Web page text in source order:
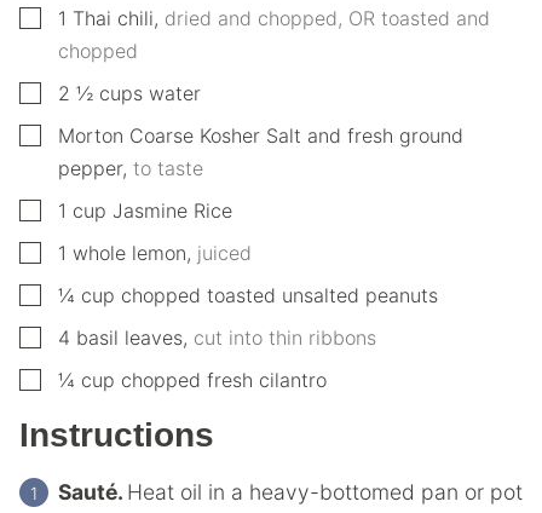
▢1 Thai chili, dried and chopped, OR toasted and
chopped
▢
2 ½ cups water
▢
Morton Coarse Kosher Salt and fresh ground
pepper, to taste
▢1 cup Jasmine Rice
▢1 whole lemon, juiced
▢
¼ cup chopped toasted unsalted peanuts
▢
4 basil leaves, cut into thin ribbons
▢
¼ cup chopped fresh cilantro
Instructions
Sauté. Heat oil in a heavy-bottomed pan or pot